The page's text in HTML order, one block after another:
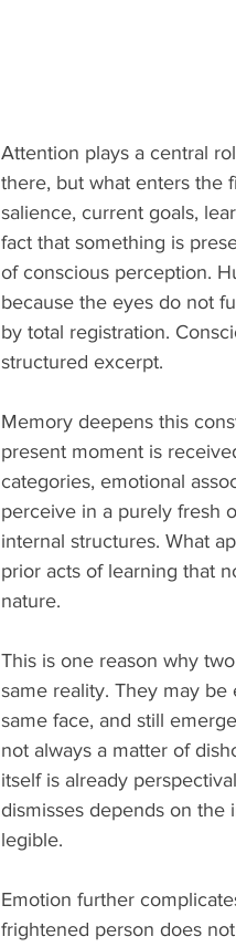
Attention plays a central
there, but what enters the
salience, current goals,
fact that something is
of conscious perception.
because the eyes do not
by total registration.
structured excerpt.
Memory deepens this
present moment is
categories, emotional
perceive in a purely fresh
internal structures. What
prior acts of learning that
nature.
This is one reason why
same reality. They may
same face, and still
not always a matter of
itself is already
dismisses depends on
legible.
Emotion further
frightened person does